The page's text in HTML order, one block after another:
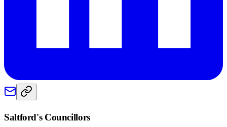
Saltford's Councillors